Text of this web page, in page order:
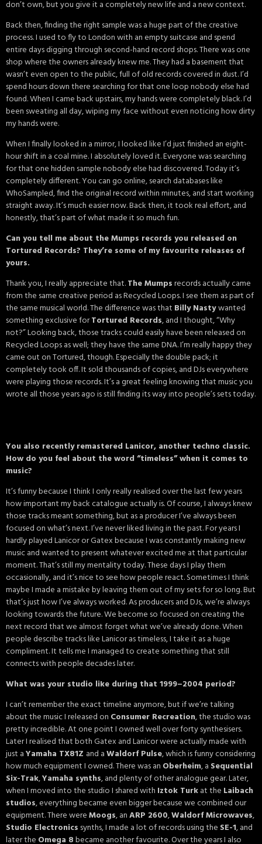
don’t own, but you give it a completely new life and a new context.
Back then, finding the right sample was a huge part of the creative
process. I used to fly to London with an empty suitcase and spend
entire days digging through second-hand record shops. There was one
shop where the owners already knew me. They had a basement that
wasn’t even open to the public, full of old records covered in dust. I’d
spend hours down there searching for that one loop nobody else had
found. When I came back upstairs, my hands were completely black. I’d
been sweating all day, wiping my face without even noticing how dirty
my hands were.
When I finally looked in a mirror, I looked like I’d just finished an eight-
hour shift in a coal mine. I absolutely loved it. Everyone was searching
for that one hidden sample nobody else had discovered. Today it’s
completely different. You can go online, search databases like
WhoSampled, find the original record within minutes, and start working
straight away. It’s much easier now. Back then, it took real effort, and
honestly, that’s part of what made it so much fun.
Can you tell me about the Mumps records you released on
Tortured Records? They’re some of my favourite releases of
yours.
Thank you, I really appreciate that.The Mumpsrecords actually came
from the same creative period as Recycled Loops. I see them as part of
the same musical world. The difference was that Billy Nastywanted
something exclusive forTortured Records, and I thought, “Why
not?” Looking back, those tracks could easily have been released on
Recycled Loops as well; they have the same DNA. I’m really happy they
came out on Tortured, though. Especially the double pack; it
completely took off. It sold thousands of copies, and DJs everywhere
were playing those records. It’s a great feeling knowing that music you
wrote all those years ago is still finding its way into people’s sets today.
You also recently remastered Lanicor, another techno classic.
How do you feel about the word “timeless” when it comes to
music?
It’s funny because I think I only really realised over the last few years
how important my back catalogue actually is. Of course, I always knew
those tracks meant something, but as a producer I’ve always been
focused on what’s next. I’ve never liked living in the past. For years I
hardly played Lanicor or Gatex because I was constantly making new
music and wanted to present whatever excited me at that particular
moment. That’s still my mentality today. These days I play them
occasionally, and it’s nice to see how people react. Sometimes I think
maybe I made a mistake by leaving them out of my sets for so long. But
that’s just how I’ve always worked. As producers and DJs, we’re always
looking towards the future. We become so focused on creating the
next record that we almost forget what we’ve already done. When
people describe tracks like Lanicor as timeless, I take it as a huge
compliment. It tells me I managed to create something that still
connects with people decades later.
What was your studio like during that 1999–2004 period?
I can’t remember the exact timeline anymore, but if we’re talking
about the music I released on Consumer Recreation, the studio was
pretty incredible. At one point I owned well over forty synthesisers.
Later I realised that both Gatex and Lanicor were actually made with
just aYamaha TX81Z and aWaldorf Pulse, which is funny considering
how much equipment I owned. There was an Oberheim, a Sequential
Six-Trak,Yamaha synths, and plenty of other analogue gear. Later,
when I moved into the studio I shared with Iztok Turkat the Laibach
studios, everything became even bigger because we combined our
equipment. There wereMoogs, anARP 2600,Waldorf Microwaves,
Studio Electronics synths, I made a lot of records using the SE-1, and
later the Omega 8became another favourite. Over the years I also